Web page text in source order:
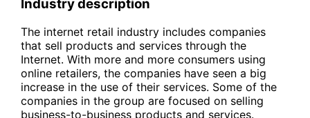
Industry description
The internet retail industry includes companies
that sell products and services through the
Internet. With more and more consumers using
online retailers, the companies have seen a big
increase in the use of their services. Some of the
companies in the group are focused on selling
business-to-business products and services.